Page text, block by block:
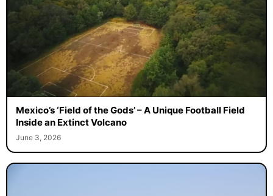
Mexico’s ‘Field of the Gods’ – A Unique Football Field
Inside an Extinct Volcano
June 3, 2026